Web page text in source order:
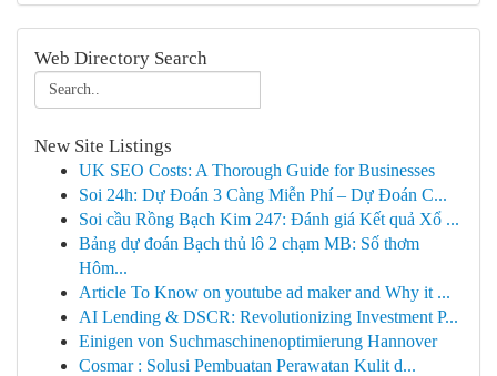
Web Directory Search
New Site Listings
UK SEO Costs: A Thorough Guide for Businesses
Soi 24h: Dự Đoán 3 Càng Miễn Phí – Dự Đoán C...
Soi cầu Rồng Bạch Kim 247: Đánh giá Kết quả Xổ ...
Bảng dự đoán Bạch thủ lô 2 chạm MB: Số thơm
Hôm...
Article To Know on youtube ad maker and Why it ...
AI Lending & DSCR: Revolutionizing Investment P...
Einigen von Suchmaschinenoptimierung Hannover
Cosmar : Solusi Pembuatan Perawatan Kulit d...